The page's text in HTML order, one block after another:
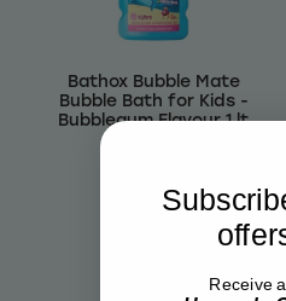
Bathox Bubble Mate
Bubble Bath for Kids -
Bubblegum Flavour 1 lt
Out of stock
Receive